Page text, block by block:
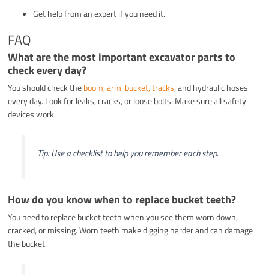
Get help from an expert if you need it.
FAQ
What are the most important excavator parts to
check every day?
You should check theboom, arm, bucket, tracks, and hydraulic hoses
every day. Look for leaks, cracks, or loose bolts. Make sure all safety
devices work.
Tip: Use a checklist to help you remember each step.
How do you know when to replace bucket teeth?
You need to replace bucket teeth when you see them worn down,
cracked, or missing. Worn teeth make digging harder and can damage
the bucket.